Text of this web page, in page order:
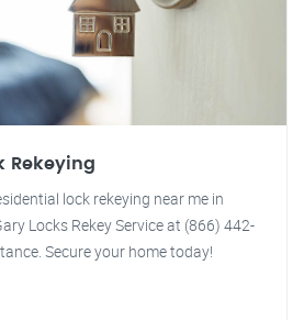
Rekeying
lock rekeying near me in
Locks Rekey Service at (866) 442-
Secure your home today!